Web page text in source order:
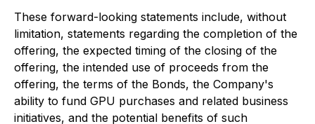
These forward-looking statements include, without
limitation, statements regarding the completion of the
offering, the expected timing of the closing of the
offering, the intended use of proceeds from the
offering, the terms of the Bonds, the Company's
ability to fund GPU purchases and related business
initiatives, and the potential benefits of such